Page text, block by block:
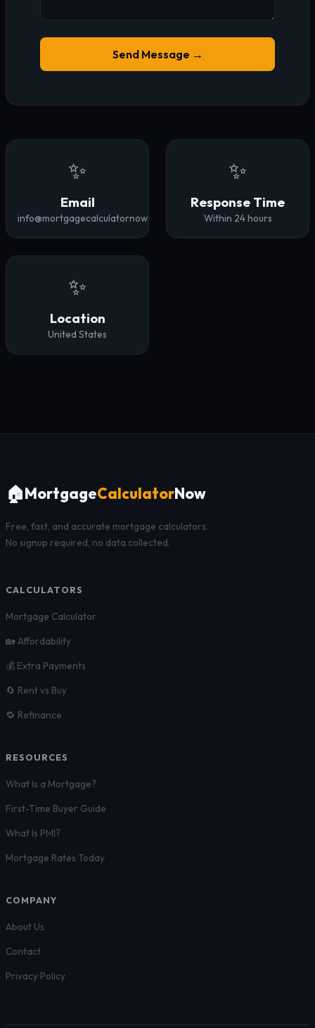
Send Message →
✨
Email
info@mortgagecalculatornow.com
✨
Response Time
Within 24 hours
✨
Location
United States
🏠MortgageCalculatorNow
Free, fast, and accurate mortgage calculators.
No signup required, no data collected.
CALCULATORS
Mortgage Calculator
🏡 Affordability
💰 Extra Payments
🔄 Rent vs Buy
🔁 Refinance
RESOURCES
What Is a Mortgage?
First-Time Buyer Guide
What Is PMI?
Mortgage Rates Today
COMPANY
About Us
Contact
Privacy Policy